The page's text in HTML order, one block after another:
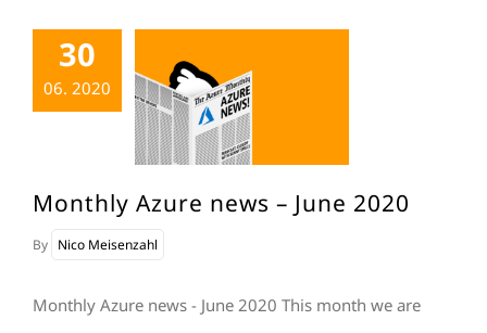
30
06. 2020
Monthly Azure news – June 2020
By Nico Meisenzahl
Monthly Azure news - June 2020 This month we are